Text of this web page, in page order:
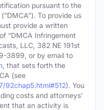
pursuant to the
To provide us
provide a written
“DMCA Infringement
LLC, 382 NE 191st
3899, or by email to
, that sets forth the
(see
92chap5.html#512). You
costs and attorneys’
that an activity is